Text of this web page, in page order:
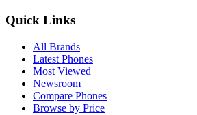
Quick Links
All Brands
Latest Phones
Most Viewed
Newsroom
Compare Phones
Browse by Price